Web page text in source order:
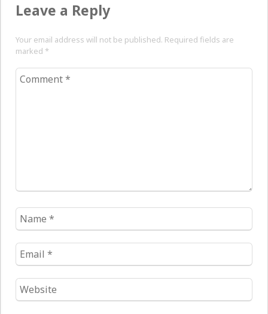
Leave a Reply
Your email address will not be published. Required fields are
marked *
Comment
Name
*
Email
*
Website
*